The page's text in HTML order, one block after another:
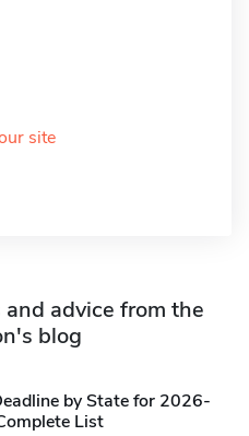
site
advice from the
blog
by State for 2026-
List